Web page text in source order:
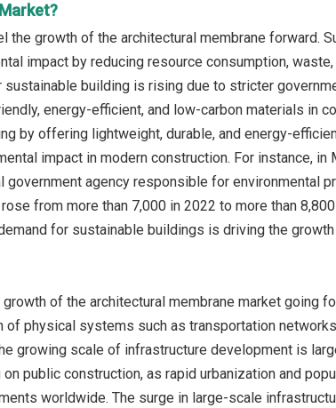
growth of the architectural membrane forward.
impact by reducing resource consumption, waste,
building is rising due to stricter
energy-efficient, and low-carbon materials in
by offering lightweight, durable, and energy-
impact in modern construction. For instance, in
agency responsible for environmental
from more than 7,000 in 2022 to more than
for sustainable buildings is driving the
of the architectural membrane market going
physical systems such as transportation
growing scale of infrastructure development is
public construction, as rapid urbanization and
worldwide. The surge in large-scale